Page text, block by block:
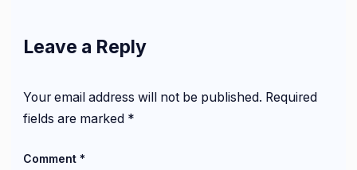
Leave a Reply
Your email address will not be published. Required
fields are marked *
Comment *